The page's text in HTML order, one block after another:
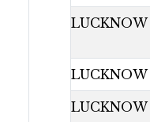
LUCKNOW
LUCKNOW
LUCKNOW